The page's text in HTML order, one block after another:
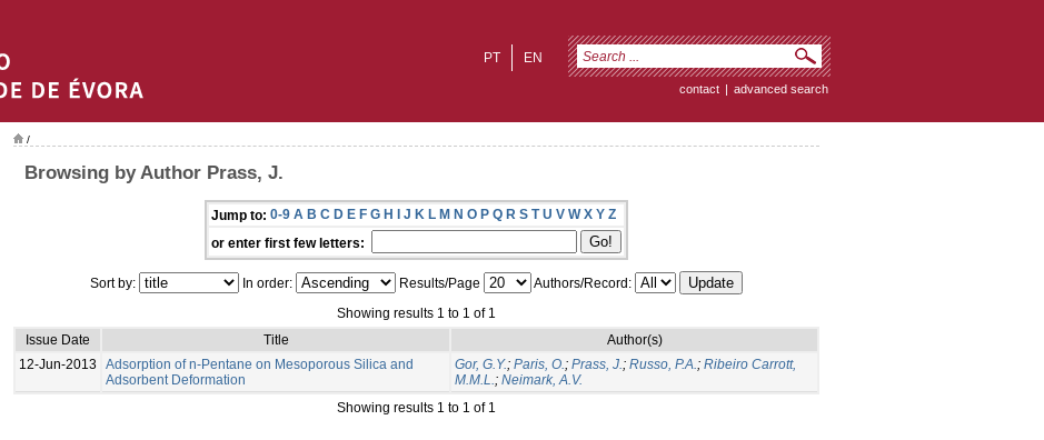
EN
PT
contact | advanced search
/
Browsing by Author Prass, J.
Jump to: 0-9 A B C D E F G H I J K L M N O P Q R S T U V W X Y Z
or enter first few letters:
Sort by: In order: Results/Page
Authors/Record:
Showing results 1 to 1 of 1
Issue Date
Title
Author(s)
12-Jun-2013
Adsorption of n-Pentane on Mesoporous Silica and
Adsorbent Deformation
Gor, G.Y.; Paris, O.; Prass, J.; Russo, P.A.; Ribeiro Carrott,
M.M.L.; Neimark, A.V.
Showing results 1 to 1 of 1